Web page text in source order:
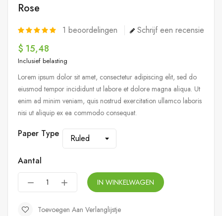
Rose
1 beoordelingen Schrijf een recensie
$ 15,48
Inclusief belasting
Lorem ipsum dolor sit amet, consectetur adipiscing elit, sed do
eiusmod tempor incididunt ut labore et dolore magna aliqua. Ut
enim ad minim veniam, quis nostrud exercitation ullamco laboris
nisi ut aliquip ex ea commodo consequat.
Paper Type
Aantal
IN WINKELWAGEN
Toevoegen Aan Verlanglijstje